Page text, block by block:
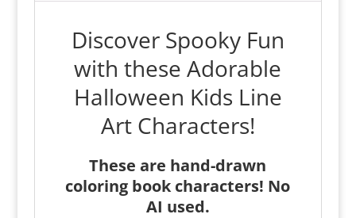
Discover Spooky Fun
with these Adorable
Halloween Kids Line
Art Characters!
These are hand-drawn
coloring book characters! No
AI used.